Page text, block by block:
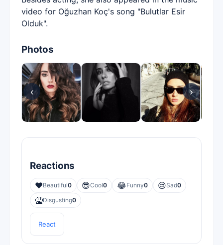
video for Oğuzhan Koç's song "Bulutlar Esir
Olduk".
Photos
‹ ›
Reactions
❤️Beautiful0 😎Cool0 😂Funny0 😢Sad0
🤮Disgusting0
React